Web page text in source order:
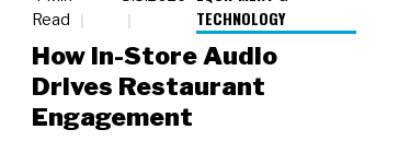
Read
TECHNOLOGY
How In-Store Audio
Drives Restaurant
Engagement